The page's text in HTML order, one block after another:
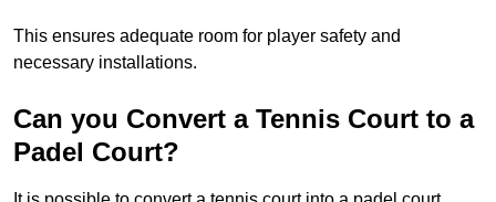
This ensures adequate room for player safety and
necessary installations.
Can you Convert a Tennis Court to a
Padel Court?